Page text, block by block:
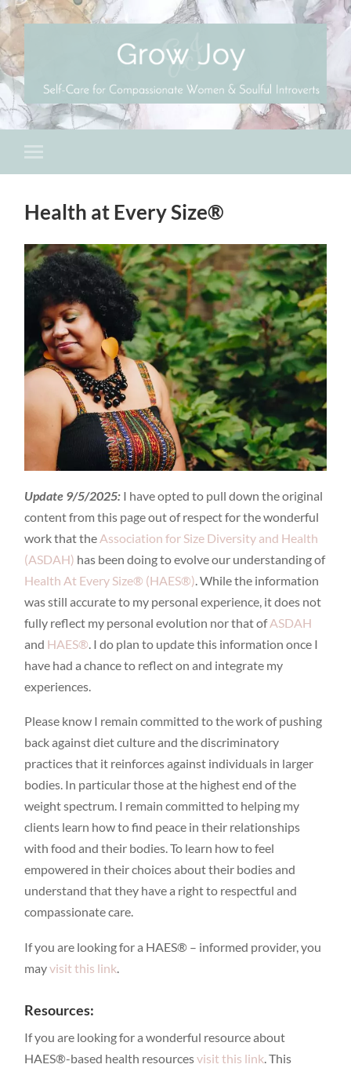
Health at Every Size®
Update 9/5/2025: I have opted to pull down the original
content from this page out of respect for the wonderful
work that the Association for Size Diversity and Health
(ASDAH) has been doing to evolve our understanding of
Health At Every Size® (HAES®). While the information
was still accurate to my personal experience, it does not
fully reflect my personal evolution nor that ofASDAH
and HAES®. I do plan to update this information once I
have had a chance to reflect on and integrate my
experiences.
Please know I remain committed to the work of pushing
back against diet culture and the discriminatory
practices that it reinforces against individuals in larger
bodies. In particular those at the highest end of the
weight spectrum. I remain committed to helping my
clients learn how to find peace in their relationships
with food and their bodies. To learn how to feel
empowered in their choices about their bodies and
understand that they have a right to respectful and
compassionate care.
If you are looking for a HAES® – informed provider, you
mayvisit this link.
Resources:
If you are looking for a wonderful resource about
HAES®-based health resourcesvisit this link. This